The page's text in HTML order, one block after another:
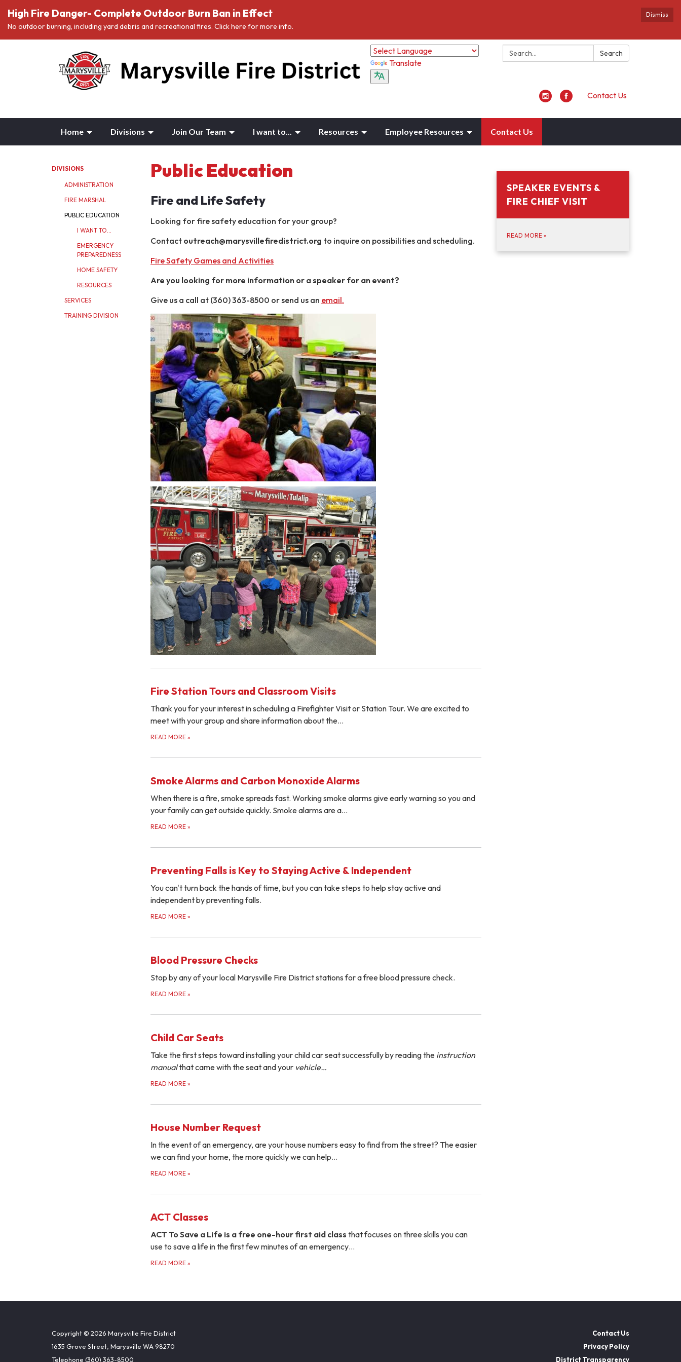
Dismiss
High Fire Danger- Complete Outdoor Burn Ban in Effect
No outdoor burning, including yard debris and recreational fires. Click here for more info.
Search: Search
Translate
Contact Us
Home Divisions Join Our Team I want to... Resources Employee Resources Contact Us
DIVISIONS
ADMINISTRATION
FIRE MARSHAL
PUBLIC EDUCATION
I WANT TO...
EMERGENCY
PREPAREDNESS
HOME SAFETY
RESOURCES
SERVICES
TRAINING DIVISION
Public Education
Fire and Life Safety
Looking for fire safety education for your group?
Contact outreach@marysvillefiredistrict.org to inquire on possibilities and scheduling.
Fire Safety Games and Activities
Are you looking for more information or a speaker for an event?
Give us a call at (360) 363-8500 or send us an email.
Fire Station Tours and Classroom Visits
Thank you for your interest in scheduling a Firefighter Visit or Station Tour. We are excited to
meet with your group and share information about the…
READ MORE »
Smoke Alarms and Carbon Monoxide Alarms
When there is a fire, smoke spreads fast. Working smoke alarms give early warning so you and
your family can get outside quickly. Smoke alarms are a…
READ MORE »
Preventing Falls is Key to Staying Active & Independent
You can't turn back the hands of time, but you can take steps to help stay active and
independent by preventing falls.
READ MORE »
Blood Pressure Checks
Stop by any of your local Marysville Fire District stations for a free blood pressure check.
READ MORE »
Child Car Seats
Take the first steps toward installing your child car seat successfully by reading the instruction
manualthat came with the seat and your vehicle…
READ MORE »
House Number Request
In the event of an emergency, are your house numbers easy to find from the street? The easier
we can find your home, the more quickly we can help…
READ MORE »
ACT Classes
ACT To Save a Life is a free one-hour first aid class that focuses on three skills you can
use to save a life in the first few minutes of an emergency…
READ MORE »
SPEAKER EVENTS &
FIRE CHIEF VISIT
READ MORE »
Copyright © 2026 Marysville Fire District
1635 Grove Street, Marysville WA 98270
Telephone (360) 363-8500
Contact Us
Privacy Policy
District Transparency